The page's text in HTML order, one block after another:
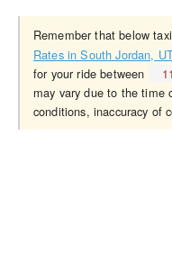
Remember that below
Rates in South Jordan,
for your ride between
may vary due to the time
conditions, inaccuracy of